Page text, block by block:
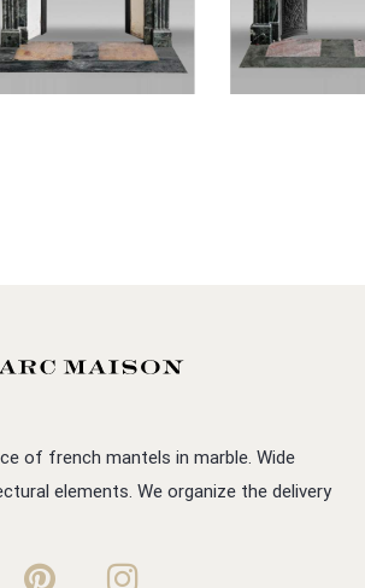
of french mantels in marble. Wide
elements. We organize the delivery